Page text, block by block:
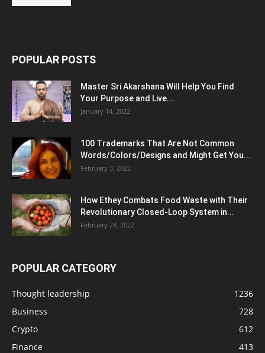
POPULAR POSTS
Master Sri Akarshana Will Help You Find
Your Purpose and Live...
January 14, 2022
100 Trademarks That Are Not Common
Words/Colors/Designs and Might Get You...
February 3, 2022
How Ethey Combats Food Waste with Their
Revolutionary Closed-Loop System in...
February 24, 2022
POPULAR CATEGORY
Thought leadership
1236
Business
728
Crypto
612
Finance
413